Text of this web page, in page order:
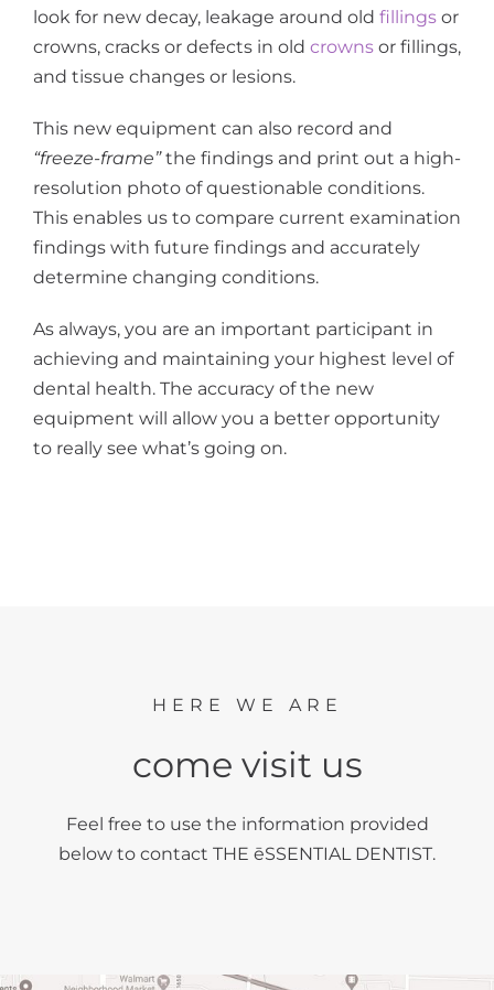
look for new decay, leakage around old fillings or
crowns, cracks or defects in old crowns or fillings,
and tissue changes or lesions.
This new equipment can also record and
“freeze-frame”the findings and print out a high-
resolution photo of questionable conditions.
This enables us to compare current examination
findings with future findings and accurately
determine changing conditions.
As always, you are an important participant in
achieving and maintaining your highest level of
dental health. The accuracy of the new
equipment will allow you a better opportunity
to really see what’s going on.
HERE WE ARE
come visit us
Feel free to use the information provided
below to contact THE ēSSENTIAL DENTIST.